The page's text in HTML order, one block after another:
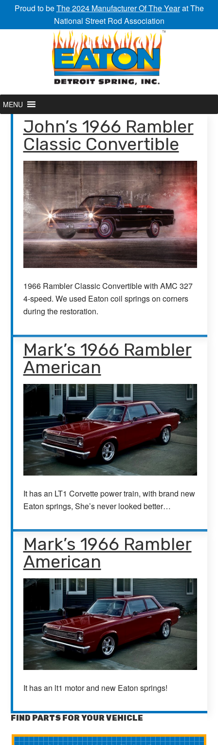
Proud to beThe 2024 Manufacturer Of The Yearat The
National Street Rod Association
MENU
John’s 1966 Rambler
Classic Convertible
1966 Rambler Classic Convertible with AMC 327
4-speed. We used Eaton coil springs on corners
during the restoration.
Mark’s 1966 Rambler
American
It has an LT1 Corvette power train, with brand new
Eaton springs, She’s never looked better…
Mark’s 1966 Rambler
American
It has an lt1 motor and new Eaton springs!
FIND PARTS FOR YOUR VEHICLE